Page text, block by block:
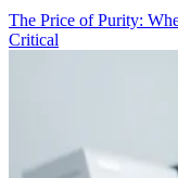
The Price of Purity:
Critical